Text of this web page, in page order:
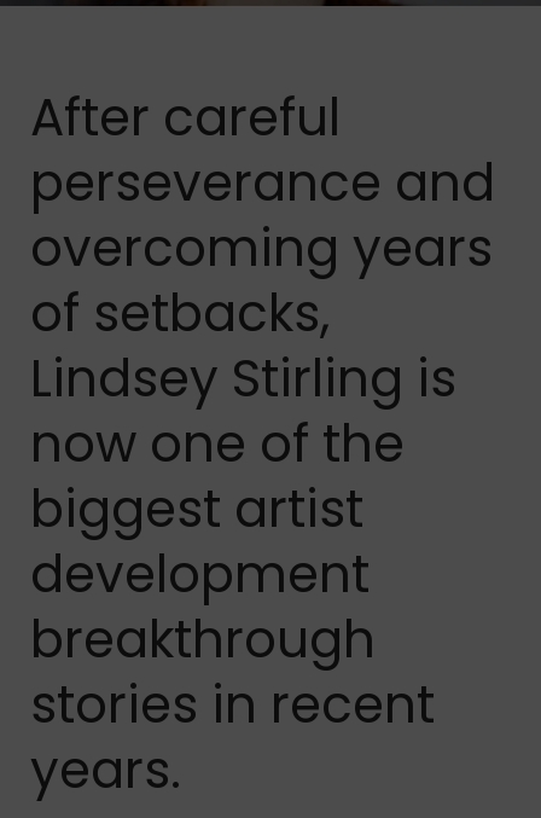
After careful
perseverance and
overcoming years
of setbacks,
Lindsey Stirling is
now one of the
biggest artist
development
breakthrough
stories in recent
years.